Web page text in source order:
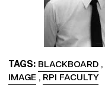
TAGS BLACKBOARD,
IMAGE, RPI FACULTY